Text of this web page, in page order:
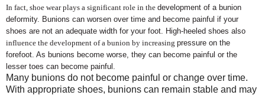
In fact, shoe wear plays a significant role in the development of a bunion
deformity. Bunions can worsen over time and become painful if your
shoes are not an adequate width for your foot. High-heeled shoes also
influence the development of a bunion by increasing pressure on the
forefoot. As bunions become worse, they can become painful or the
lesser toes can become painful.
Many bunions do not become painful or change over time.
With appropriate shoes, bunions can remain stable and may